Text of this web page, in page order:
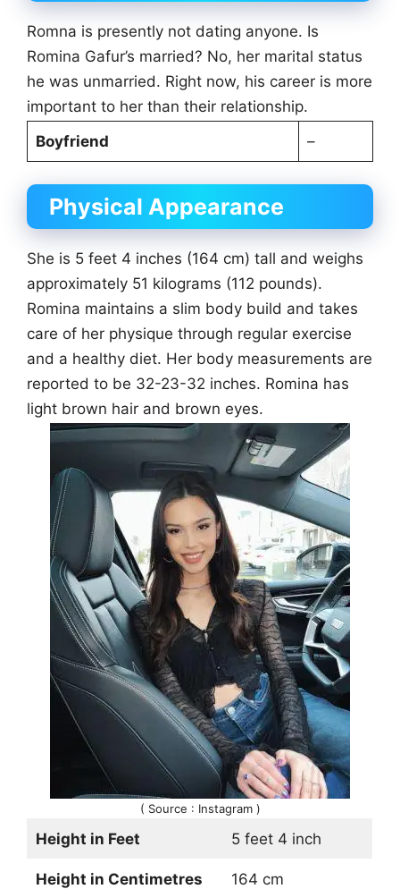
Romna is presently not dating anyone. Is
Romina Gafur’s married? No, her marital status
he was unmarried. Right now, his career is more
important to her than their relationship.
Boyfriend
–
Physical Appearance
She is 5 feet 4 inches (164 cm) tall and weighs
approximately 51 kilograms (112 pounds).
Romina maintains a slim body build and takes
care of her physique through regular exercise
and a healthy diet. Her body measurements are
reported to be 32-23-32 inches. Romina has
light brown hair and brown eyes.
( Source : Instagram )
Height in Feet 5 feet 4 inch
Height in Centimetres 164 cm